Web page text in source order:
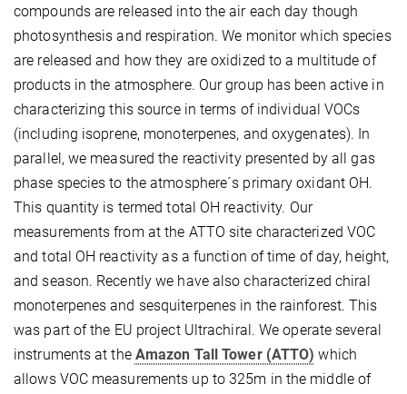
compounds are released into the air each day though
photosynthesis and respiration. We monitor which species
are released and how they are oxidized to a multitude of
products in the atmosphere. Our group has been active in
characterizing this source in terms of individual VOCs
(including isoprene, monoterpenes, and oxygenates). In
parallel, we measured the reactivity presented by all gas
phase species to the atmosphere´s primary oxidant OH.
This quantity is termed total OH reactivity. Our
measurements from at the ATTO site characterized VOC
and total OH reactivity as a function of time of day, height,
and season. Recently we have also characterized chiral
monoterpenes and sesquiterpenes in the rainforest. This
was part of the EU project Ultrachiral. We operate several
instruments at the Amazon Tall Tower (ATTO) which
allows VOC measurements up to 325m in the middle of